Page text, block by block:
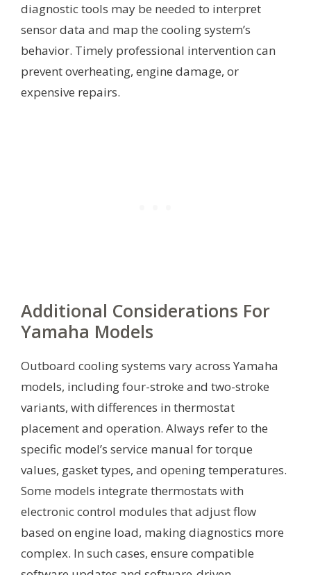
diagnostic tools may be needed to interpret
sensor data and map the cooling system’s
behavior. Timely professional intervention can
prevent overheating, engine damage, or
expensive repairs.
Additional Considerations For
Yamaha Models
Outboard cooling systems vary across Yamaha
models, including four-stroke and two-stroke
variants, with differences in thermostat
placement and operation. Always refer to the
specific model’s service manual for torque
values, gasket types, and opening temperatures.
Some models integrate thermostats with
electronic control modules that adjust flow
based on engine load, making diagnostics more
complex. In such cases, ensure compatible